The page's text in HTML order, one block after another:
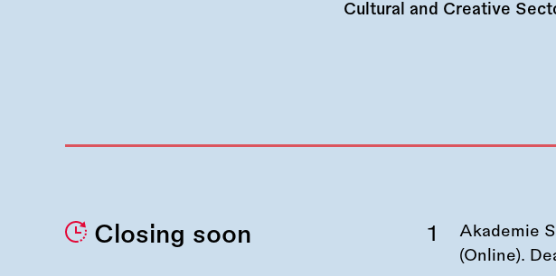
Cultural and Creative
Closing soon
Akademie
(Online).